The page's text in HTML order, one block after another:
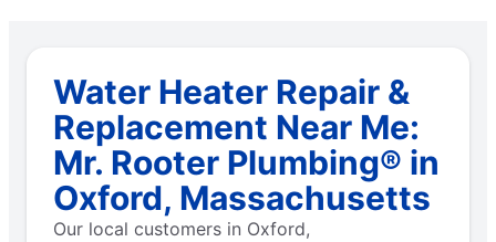
Water Heater Repair &
Replacement Near Me:
Mr. Rooter Plumbing® in
Oxford, Massachusetts
Our local customers in Oxford,